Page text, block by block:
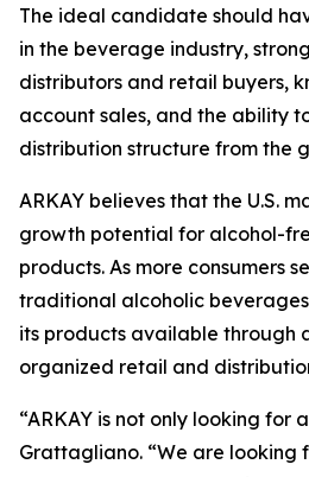
The ideal candidate should
in the beverage industry,
distributors and retail buyers,
account sales, and the ability
distribution structure from the
ARKAY believes that the U.S.
growth potential for alcohol-
products. As more consumers
traditional alcoholic
its products available through
organized retail and
“ARKAY is not only looking for
Grattagliano. “We are looking